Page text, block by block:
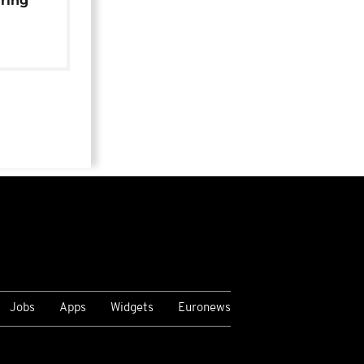
Jobs Apps Widgets Euronews